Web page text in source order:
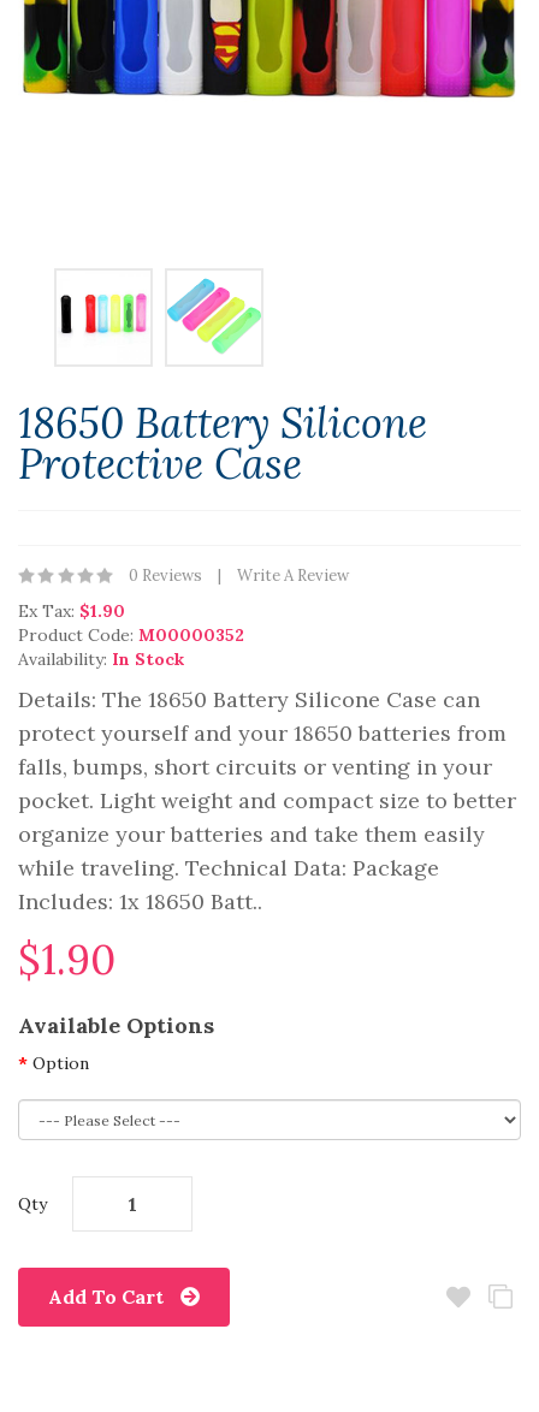
18650 Battery Silicone
Protective Case
0 Reviews Write A Review
Ex Tax: $1.90
Product Code: M00000352
Availability: In Stock
Details: The 18650 Battery Silicone Case can
protect yourself and your 18650 batteries from
falls, bumps, short circuits or venting in your
pocket. Light weight and compact size to better
organize your batteries and take them easily
while traveling. Technical Data: Package
Includes: 1x 18650 Batt..
$1.90
Available Options
Option
Qty
Add To Cart